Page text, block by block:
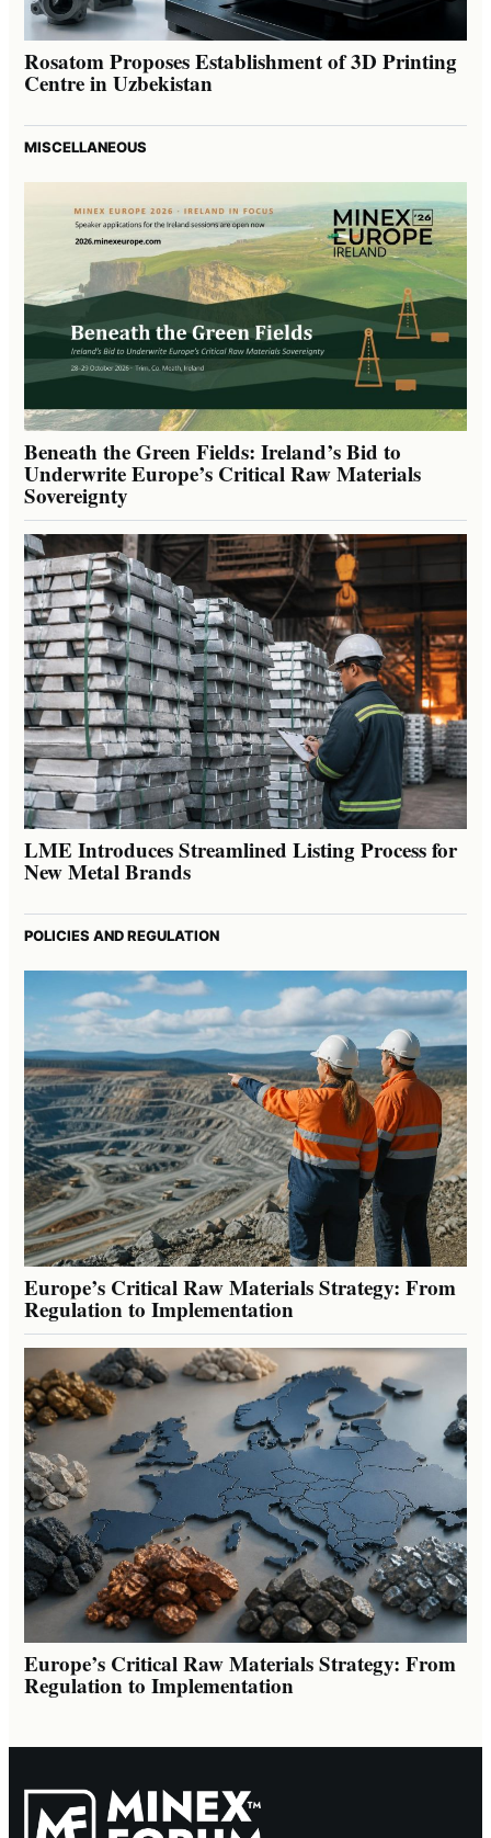
Rosatom Proposes Establishment of 3D Printing
Centre in Uzbekistan
MISCELLANEOUS
Beneath the Green Fields: Ireland’s Bid to
Underwrite Europe’s Critical Raw Materials
Sovereignty
LME Introduces Streamlined Listing Process for
New Metal Brands
POLICIES AND REGULATION
Europe’s Critical Raw Materials Strategy: From
Regulation to Implementation
Europe’s Critical Raw Materials Strategy: From
Regulation to Implementation